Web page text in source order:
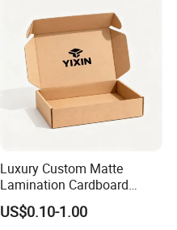
Packaging for Candle
Luxury Custom Matte
Lamination Cardboard
Green Printing Corrugated
Mailer Box for Shipping E-
US$0.10-1.00